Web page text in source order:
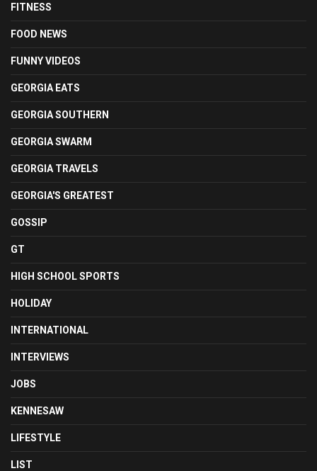
FITNESS
FOOD NEWS
FUNNY VIDEOS
GEORGIA EATS
GEORGIA SOUTHERN
GEORGIA SWARM
GEORGIA TRAVELS
GEORGIA'S GREATEST
GOSSIP
GT
HIGH SCHOOL SPORTS
HOLIDAY
INTERNATIONAL
INTERVIEWS
JOBS
KENNESAW
LIFESTYLE
LIST